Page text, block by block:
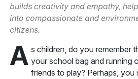
builds creativity and empathy,
into compassionate and
citizens.
A s children, do you remember
your school bag and running
friends to play? Perhaps, you